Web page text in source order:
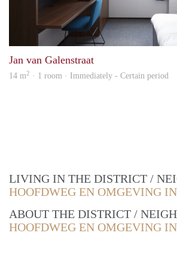
Jan van Galenstraat
14 m2 · 1 room · Immediately - Certain period
LIVING IN THE DISTRICT /
HOOFDWEG EN OMGEVING
ABOUT THE DISTRICT /
HOOFDWEG EN OMGEVING